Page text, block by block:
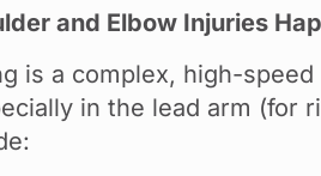
and Elbow Injuries
is a complex, high-
in the lead arm (for